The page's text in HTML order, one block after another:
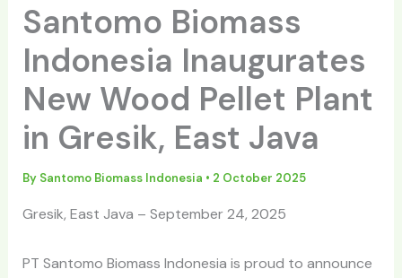
Santomo Biomass
Indonesia Inaugurates
New Wood Pellet Plant
in Gresik, East Java
By Santomo Biomass Indonesia • 2 October 2025
Gresik, East Java – September 24, 2025
PT Santomo Biomass Indonesia is proud to announce